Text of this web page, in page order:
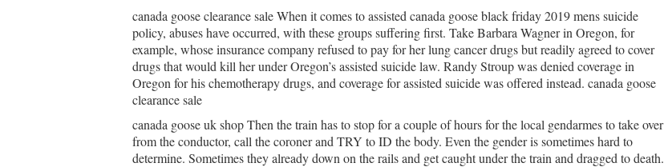
canada goose clearance sale When it comes to assisted canada goose black friday 2019 mens suicide
policy, abuses have occurred, with these groups suffering first. Take Barbara Wagner in Oregon, for
example, whose insurance company refused to pay for her lung cancer drugs but readily agreed to cover
drugs that would kill her under Oregon’s assisted suicide law. Randy Stroup was denied coverage in
Oregon for his chemotherapy drugs, and coverage for assisted suicide was offered instead. canada goose
clearance sale
canada goose uk shop Then the train has to stop for a couple of hours for the local gendarmes to take over
from the conductor, call the coroner and TRY to ID the body. Even the gender is sometimes hard to
determine. Sometimes they already down on the rails and get caught under the train and dragged to death.